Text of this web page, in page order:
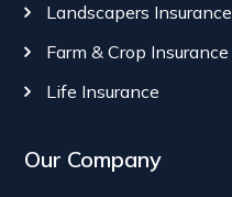
Landscapers Insurance
Farm & Crop Insurance
Life Insurance
Our Company